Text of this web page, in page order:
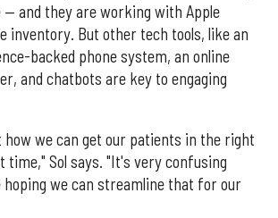
and they are working with Apple
inventory. But other tech tools, like an
backed phone system, an online
and chatbots are key to engaging
how we can get our patients in the right
time," Sol says. "It's very confusing
hoping we can streamline that for our